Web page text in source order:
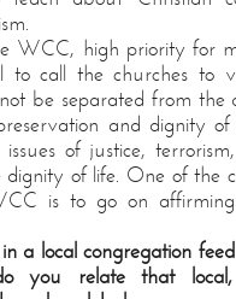
WCC, high priority for
to call the churches to
be separated from the
and dignity of
of justice,
dignity of life. One of the
is to go on
a local congregation
you relate that local,